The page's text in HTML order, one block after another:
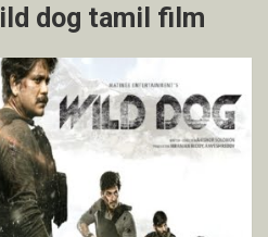
dog tamil film